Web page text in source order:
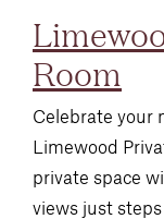
Room
Celebrate your
Limewood
private space
views just